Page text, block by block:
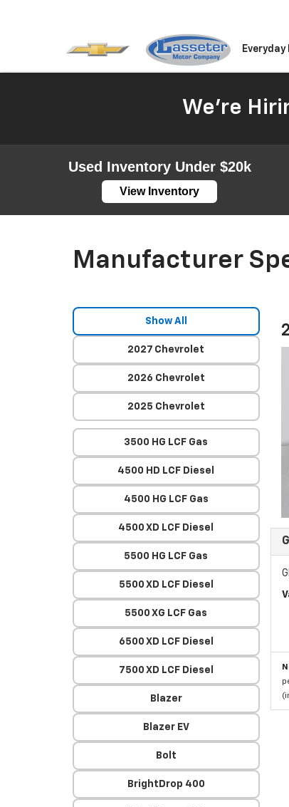
We're
Used Inventory Under $20k
View Inventory
Manufacturer
Show All
2027 Chevrolet
2026 Chevrolet
2025 Chevrolet
3500 HG LCF Gas
4500 HD LCF Diesel
4500 HG LCF Gas
4500 XD LCF Diesel
5500 HG LCF Gas
5500 XD LCF Diesel
5500 XG LCF Gas
6500 XD LCF Diesel
7500 XD LCF Diesel
Blazer
Blazer EV
Bolt
BrightDrop 400